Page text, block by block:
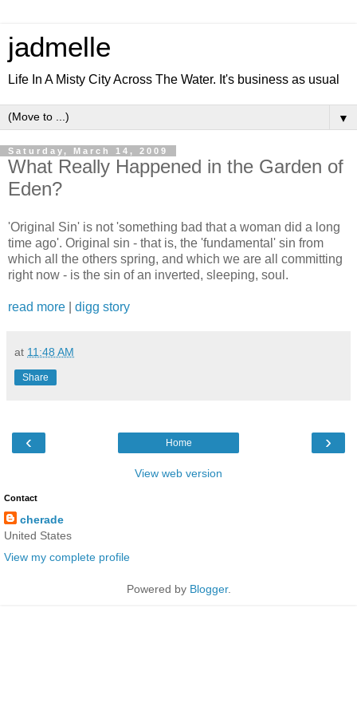
jadmelle
Life In A Misty City Across The Water. It's business as usual
▼
Saturday, March 14, 2009
What Really Happened in the Garden of
Eden?
'Original Sin' is not 'something bad that a woman did a long
time ago'. Original sin - that is, the 'fundamental' sin from
which all the others spring, and which we are all committing
right now - is the sin of an inverted, sleeping, soul.
read more digg story
at 11:48 AM
Share
‹ ›
Home
View web version
Contact
cherade
United States
View my complete profile
Powered by Blogger.